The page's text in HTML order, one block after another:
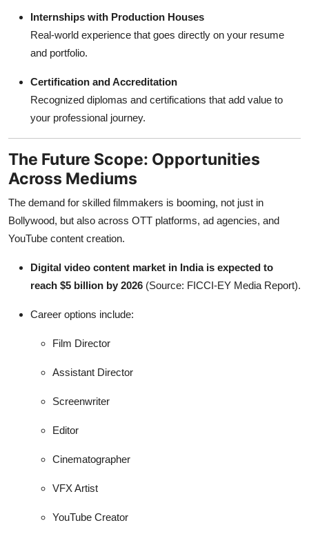
Internships with Production Houses
Real-world experience that goes directly on your resume
and portfolio.
Certification and Accreditation
Recognized diplomas and certifications that add value to
your professional journey.
The Future Scope: Opportunities
Across Mediums
The demand for skilled filmmakers is booming, not just in
Bollywood, but also across OTT platforms, ad agencies, and
YouTube content creation.
Digital video content market in India is expected to
reach $5 billion by 2026 (Source: FICCI-EY Media Report).
Career options include:
Film Director
Assistant Director
Screenwriter
Editor
Cinematographer
VFX Artist
YouTube Creator